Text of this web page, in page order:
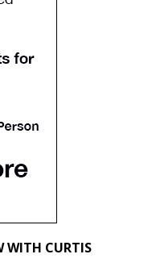
WITH CURTIS